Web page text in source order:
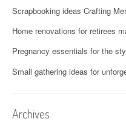
Scrapbooking ideas Crafting
Home renovations for retirees
Pregnancy essentials for the
Small gathering ideas for
Archives